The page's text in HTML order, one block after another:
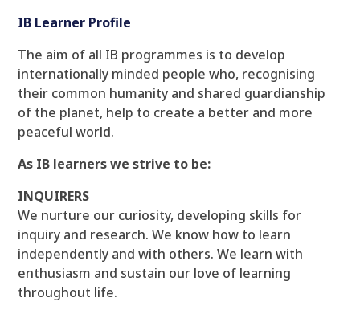
IB Learner Profile
The aim of all IB programmes is to develop
internationally minded people who, recognising
their common humanity and shared guardianship
of the planet, help to create a better and more
peaceful world.
As IB learners we strive to be:
INQUIRERS
We nurture our curiosity, developing skills for
inquiry and research. We know how to learn
independently and with others. We learn with
enthusiasm and sustain our love of learning
throughout life.